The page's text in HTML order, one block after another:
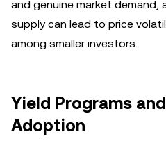
and genuine market demand,
supply can lead to price
among smaller investors.
Yield Programs
Adoption